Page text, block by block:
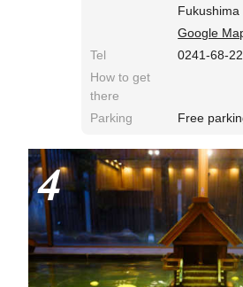
Fukushima
Google
Tel
0241-68-
How to get
there
Parking
Free
4